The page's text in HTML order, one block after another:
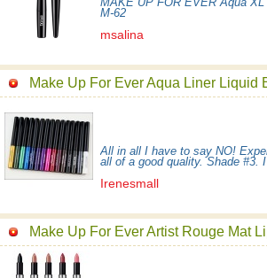
MAKE UP FOR EVER Aqua
М-62
msalina
Make Up For Ever Aqua Liner Liquid
All in all I have to say NO!
all of a good quality. Shade #3.
Irenesmall
Make Up For Ever Artist Rouge Mat